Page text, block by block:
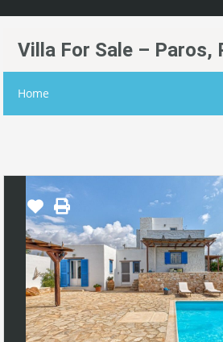
Villa For Sale – Paros,
Home